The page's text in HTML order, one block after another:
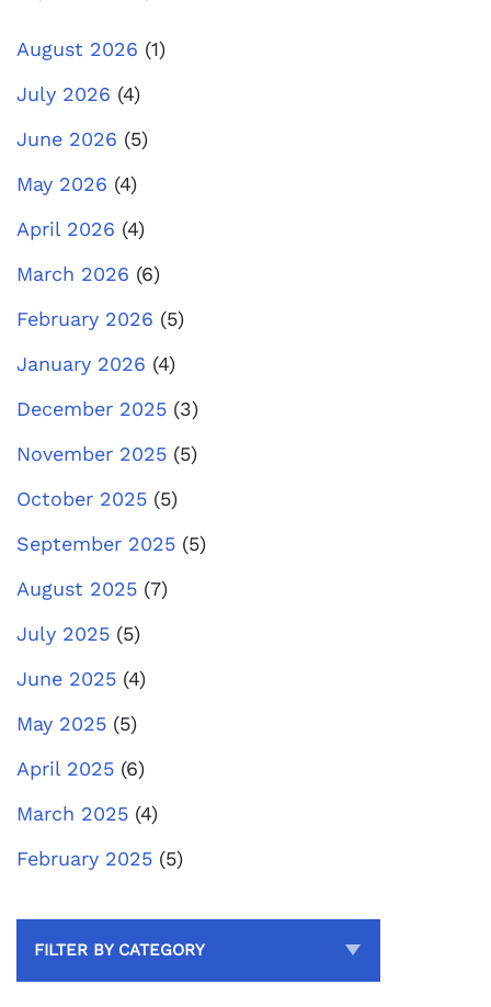
August 2026 (1)
July 2026 (4)
June 2026 (5)
May 2026 (4)
April 2026 (4)
March 2026 (6)
February 2026 (5)
January 2026 (4)
December 2025 (3)
November 2025 (5)
October 2025 (5)
September 2025 (5)
August 2025 (7)
July 2025 (5)
June 2025 (4)
May 2025 (5)
April 2025 (6)
March 2025 (4)
February 2025 (5)
FILTER BY CATEGORY